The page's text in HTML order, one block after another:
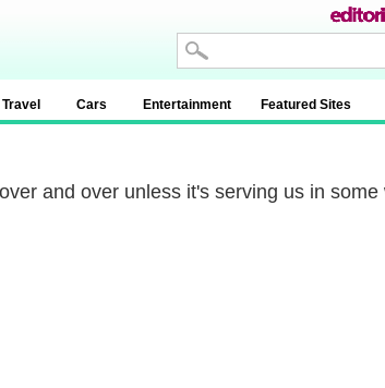
Travel Cars Entertainment Featured Sites
and over unless it's serving us in some